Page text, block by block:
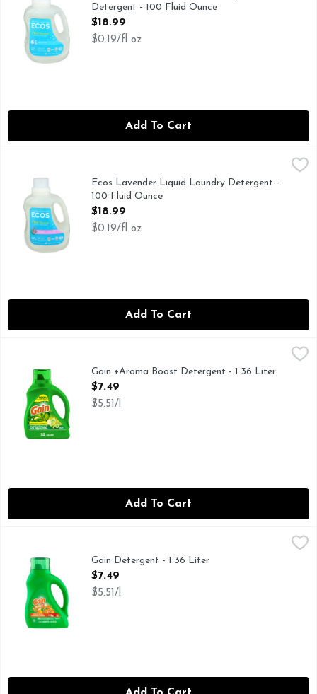
Detergent - 100 Fluid Ounce
Open Product Description
$18.99
$0.19/fl oz
Add To Cart
Ecos Lavender Liquid Laundry Detergent - 100 Fluid Ounce
This hypoallergenic detergent lifts stains, brightens
Ecos Lavender Liquid Laundry Detergent -
100 Fluid Ounce
Open Product Description
$18.99
$0.19/fl oz
Add To Cart
Gain Original Liquid Laundry Detergent infuses your
Gain +Aroma Boost Detergent - 1.36 Liter
Open Product Description
$7.49
$5.51/l
Add To Cart
Whisk yourself away to a tropical paradise with the help
Gain Detergent - 1.36 Liter
Open Product Description
$7.49
$5.51/l